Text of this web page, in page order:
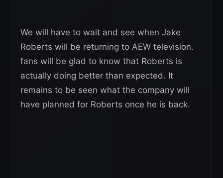
We will have to wait and see when Jake
Roberts will be returning to AEW television.
fans will be glad to know that Roberts is
actually doing better than expected. It
remains to be seen what the company will
have planned for Roberts once he is back.